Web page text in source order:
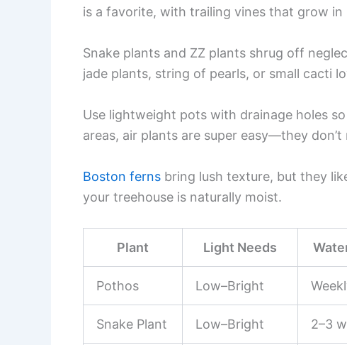
is a favorite, with trailing vines that grow
Snake plants and ZZ plants shrug off
jade plants, string of pearls, or small cacti
Use lightweight pots with drainage holes
areas, air plants are super easy—they
Boston ferns bring lush texture, but they
your treehouse is naturally moist.
Plant Light Needs
Pothos Low–Bright
Snake Plant Low–Bright 2–3